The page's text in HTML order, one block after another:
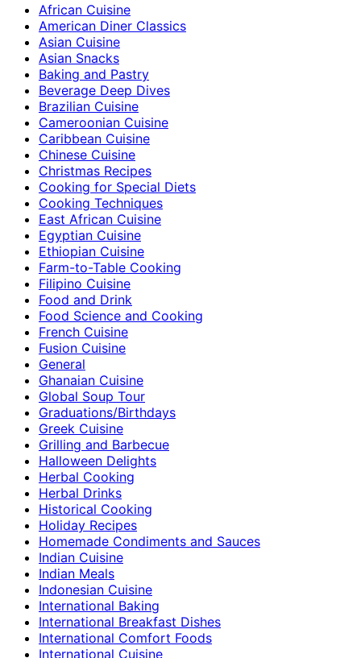
African Cuisine
American Diner Classics
Asian Cuisine
Asian Snacks
Baking and Pastry
Beverage Deep Dives
Brazilian Cuisine
Cameroonian Cuisine
Caribbean Cuisine
Chinese Cuisine
Christmas Recipes
Cooking for Special Diets
Cooking Techniques
East African Cuisine
Egyptian Cuisine
Ethiopian Cuisine
Farm-to-Table Cooking
Filipino Cuisine
Food and Drink
Food Science and Cooking
French Cuisine
Fusion Cuisine
General
Ghanaian Cuisine
Global Soup Tour
Graduations/Birthdays
Greek Cuisine
Grilling and Barbecue
Halloween Delights
Herbal Cooking
Herbal Drinks
Historical Cooking
Holiday Recipes
Homemade Condiments and Sauces
Indian Cuisine
Indian Meals
Indonesian Cuisine
International Baking
International Breakfast Dishes
International Comfort Foods
International Cuisine